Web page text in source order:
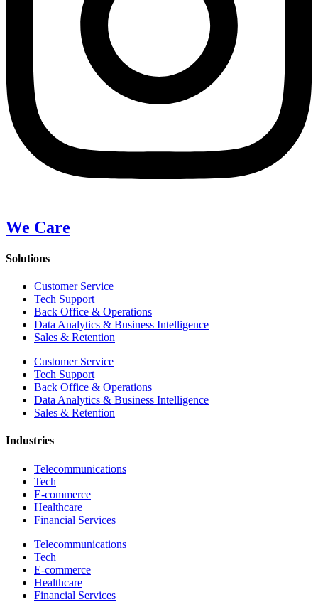
We Care
Solutions
Customer Service
Tech Support
Back Office & Operations
Data Analytics & Business Intelligence
Sales & Retention
Customer Service
Tech Support
Back Office & Operations
Data Analytics & Business Intelligence
Sales & Retention
Industries
Telecommunications
Tech
E-commerce
Healthcare
Financial Services
Telecommunications
Tech
E-commerce
Healthcare
Financial Services